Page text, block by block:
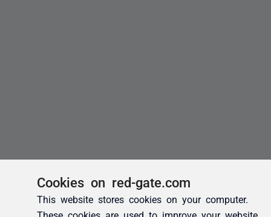
Cookies on red-gate.com
This website stores cookies on your computer.
These cookies are used to improve your website